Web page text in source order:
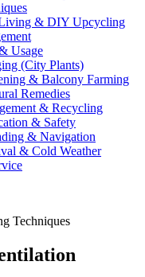
Living & DIY Upcycling
Usage
(City Plants)
& Balcony Farming
Remedies
& Recycling
& Safety
& Navigation
& Cold Weather
Techniques